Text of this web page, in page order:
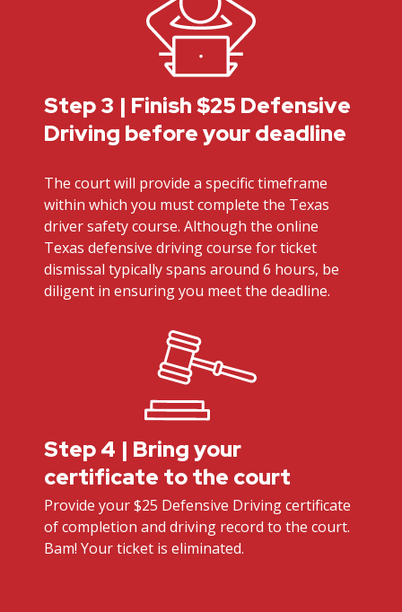
Step 3 | Finish $25 Defensive
Driving before your deadline
The court will provide a specific timeframe
within which you must complete the Texas
driver safety course. Although the online
Texas defensive driving course for ticket
dismissal typically spans around 6 hours, be
diligent in ensuring you meet the deadline.
Step 4 | Bring your
certificate to the court
Provide your $25 Defensive Driving certificate
of completion and driving record to the court.
Bam! Your ticket is eliminated.